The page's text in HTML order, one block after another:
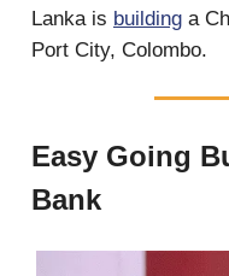
Lanka is building a
Port City, Colombo.
Easy Going
Bank